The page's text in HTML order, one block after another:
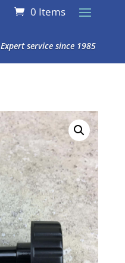
0 Items
Expert service since 1985